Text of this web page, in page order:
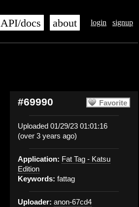
login signup
API/docs about
Favorite
#69990
Uploaded 01/29/23 01:01:16
(over 3 years ago)
Application: Fat Tag - Katsu
Edition
Keywords: fattag
Uploader: anon-67cd4